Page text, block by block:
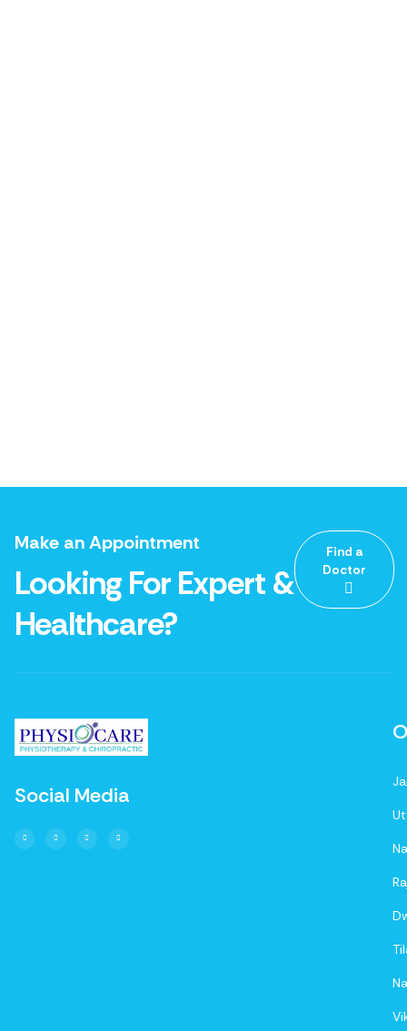
Make an Appointment
Looking For Expert &
Healthcare?
Find a
Doctor
Social Media